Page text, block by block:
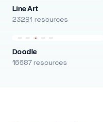
Line Art
23291 resources
Doodle
16687 resources